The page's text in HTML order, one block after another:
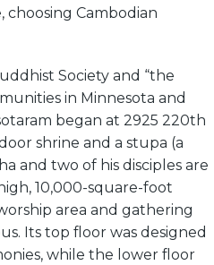
choosing Cambodian
Society and “the
in Minnesota and
began at 2925 220th
shrine and a stupa (a
and two of his disciples are
10,000-square-foot
area and gathering
Its top floor was designed
while the lower floor